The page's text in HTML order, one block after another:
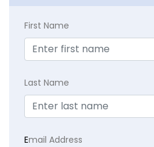
First Name
Last Name
Email Address